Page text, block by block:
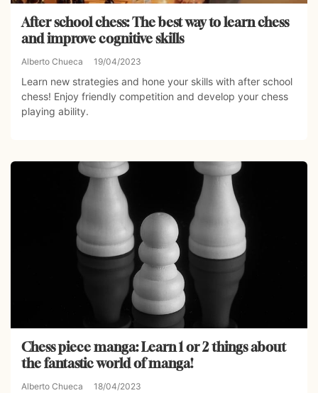
After school chess: The best way to learn chess
and improve cognitive skills
Alberto Chueca 19/04/2023
Learn new strategies and hone your skills with after school
chess! Enjoy friendly competition and develop your chess
playing ability.
Chess piece manga: Learn 1 or 2 things about
the fantastic world of manga!
Alberto Chueca 18/04/2023